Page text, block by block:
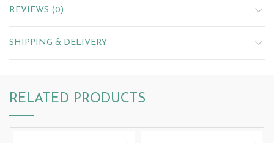
REVIEWS (0)
SHIPPING & DELIVERY
RELATED PRODUCTS